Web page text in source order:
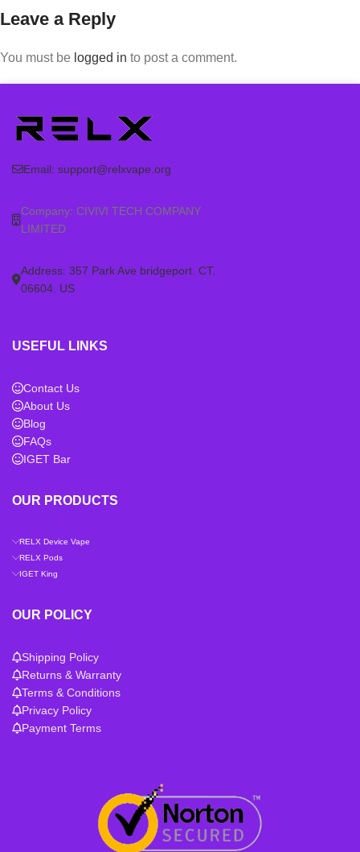
Leave a Reply
You must be logged in to post a comment.
Email: support@relxvape.org
Company: CIVIVI TECH COMPANY
LIMITED
Address: 357 Park Ave bridgeport. CT.
06604. US
USEFUL LINKS
Contact Us
About Us
Blog
FAQs
IGET Bar
OUR PRODUCTS
RELX Device Vape
RELX Pods
IGET King
OUR POLICY
Shipping Policy
Returns & Warranty
Terms & Conditions
Privacy Policy
Payment Terms